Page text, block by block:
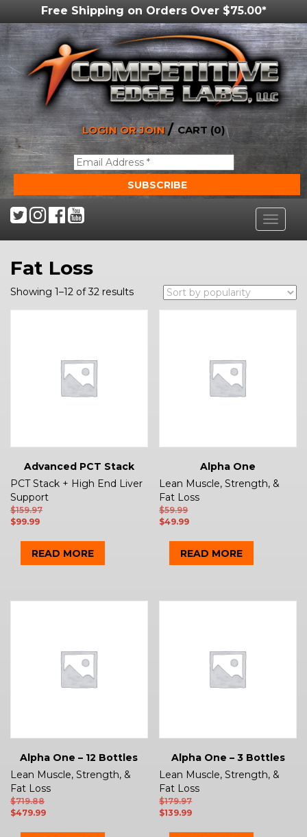
Free Shipping on Orders Over $75.00*
LOGIN OR JOIN /CART (0)
Toggle
Fat Loss
Showing 1–12 of 32 results
Advanced PCT Stack
PCT Stack + High End Liver
Support
$159.97
$99.99
READ MORE
Alpha One
Lean Muscle, Strength, &
Fat Loss
$59.99
$49.99
READ MORE
Alpha One – 12 Bottles
Lean Muscle, Strength, &
Fat Loss
$719.88
$479.99
Alpha One – 3 Bottles
Lean Muscle, Strength, &
Fat Loss
$179.97
$139.99